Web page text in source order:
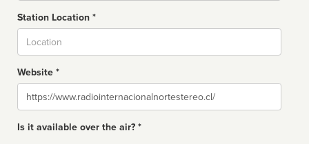
Station Location *
Website *
Website
Is it available over the air? *